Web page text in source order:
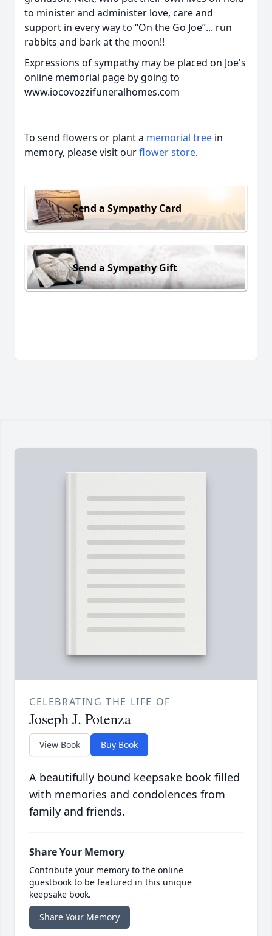
to minister and administer love, care and
support in every way to “On the Go Joe”... run
rabbits and bark at the moon!!
Expressions of sympathy may be placed on Joe's
online memorial page by going to
www.iocovozzifuneralhomes.com
To send flowers or plant a memorial tree in
memory, please visit ourflower store.
Send a Sympathy Card
Send a Sympathy Gift
CELEBRATING THE LIFE OF
Joseph J. Potenza
View Book Buy Book
A beautifully bound keepsake book filled
with memories and condolences from
family and friends.
Share Your Memory
Contribute your memory to the online
guestbook to be featured in this unique
keepsake book.
Share Your Memory